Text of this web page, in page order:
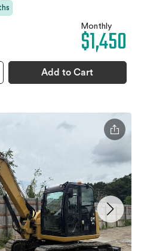
Monthly
$1,450
Add to Cart